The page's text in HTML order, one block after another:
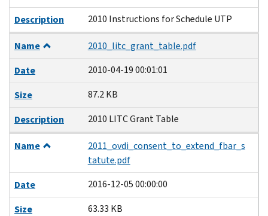
Description
2010 Instructions for Schedule UTP
Name
2010_litc_grant_table.pdf
Date
2010-04-19 00:01:01
Size
87.2 KB
Description
2010 LITC Grant Table
Name
2011_ovdi_consent_to_extend_fbar_s
tatute.pdf
Date
2016-12-05 00:00:00
Size
63.33 KB